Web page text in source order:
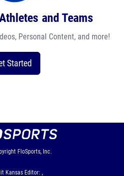
and Teams
Personal Content, and more!
Started
FloSports, Inc.
Kansas Editor: ,